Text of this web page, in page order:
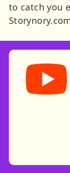
to catch you
Storynory